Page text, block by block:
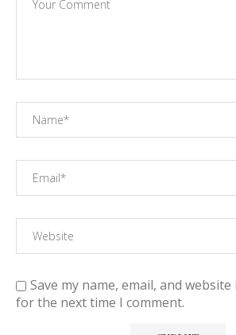
Save my name, email, and
for the next time I comment.